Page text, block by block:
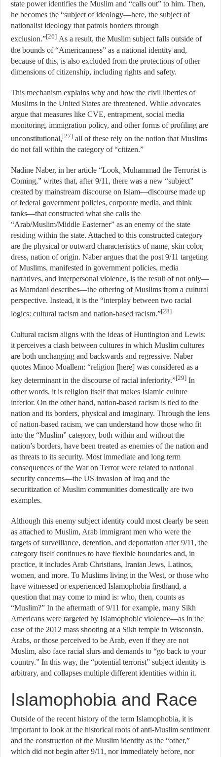
state power identifies the Muslim and “calls out” to him. Then,
he becomes the “subject of ideology—here, the subject of
nationalist ideology that patrols borders through
exclusion.”[26] As a result, the Muslim subject falls outside of
the bounds of “Americanness” as a national identity and,
because of this, is also excluded from the protections of other
dimensions of citizenship, including rights and safety.
This mechanism explains why and how the civil liberties of
Muslims in the United States are threatened. While advocates
argue that measures like CVE, entrapment, social media
monitoring, immigration policy, and other forms of profiling are
unconstitutional,[27] all of these rely on the notion that Muslims
do not fall within the category of “citizen.”
Nadine Naber, in her article “Look, Muhammad the Terrorist is
Coming,” writes that, after 9/11, there was a new “subject”
created by mainstream discourse on Islam—discourse made up
of federal government policies, corporate media, and think
tanks—that constructed what she calls the
“Arab/Muslim/Middle Easterner” as an enemy of the state
residing within the state. Attached to this constructed category
are the physical or outward characteristics of name, skin color,
dress, nation of origin. Naber argues that the post 9/11 targeting
of Muslims, manifested in government policies, media
narratives, and interpersonal violence, is the result of not only—
as Mamdani describes—the othering of Muslims from a cultural
perspective. Instead, it is the “interplay between two racial
logics: cultural racism and nation-based racism.”[28]
Cultural racism aligns with the ideas of Huntington and Lewis:
it perceives a clash between cultures in which Muslim cultures
are both unchanging and backwards and regressive. Naber
quotes Minoo Moallem: “religion [here] was considered as a
key determinant in the discourse of racial inferiority.”[29] In
other words, it is religion itself that makes Islamic culture
inferior. On the other hand, nation-based racism is tied to the
nation and its borders, physical and imaginary. Through the lens
of nation-based racism, we can understand how those who fit
into the “Muslim” category, both within and without the
nation’s borders, have been treated as enemies of the nation and
as threats to its security. Most immediate and long term
consequences of the War on Terror were related to national
security concerns—the US invasion of Iraq and the
securitization of Muslim communities domestically are two
examples.
Although this enemy subject identity could most clearly be seen
as attached to Muslim, Arab immigrant men who were the
targets of surveillance, detention, and deportation after 9/11, the
category itself continues to have flexible boundaries and, in
practice, it includes Arab Christians, Iranian Jews, Latinos,
women, and more. To Muslims living in the West, or those who
have witnessed or experienced Islamophobia firsthand, a
question that may come to mind is: who, then, counts as
“Muslim?” In the aftermath of 9/11 for example, many Sikh
Americans were targeted by Islamophobic violence—as in the
case of the 2012 mass shooting at a Sikh temple in Wisconsin.
Arabs, or those perceived to be Arab, even if they are not
Muslim, also face racial slurs and demands to “go back to your
country.” In this way, the “potential terrorist” subject identity is
arbitrary, and collapses multiple different identities within it.
Islamophobia and Race
Outside of the recent history of the term Islamophobia, it is
important to look at the historical roots of anti-Muslim sentiment
and the construction of the Muslim identity as the “other,”
which did not begin after 9/11, nor immediately before, nor